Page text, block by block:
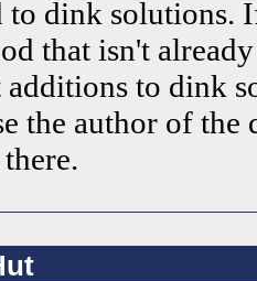
to dink solutions.
that isn't
to dink
the author of the